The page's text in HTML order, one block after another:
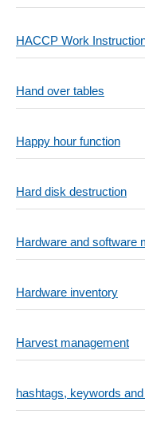
HACCP Work
Hand over tables
Happy hour function
Hard disk destruction
Hardware and software
Hardware inventory
Harvest management
hashtags, keywords